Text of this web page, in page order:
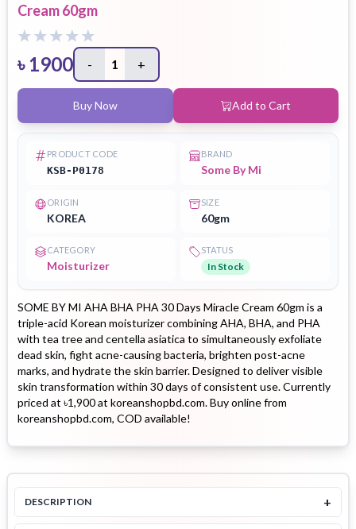
Cream 60gm
৳ 1900 - 1 +
Buy Now Add to Cart
PRODUCT CODE
KSB-P0178
BRAND
Some By Mi
ORIGIN
KOREA
SIZE
60gm
CATEGORY
Moisturizer
STATUS
In Stock
SOME BY MI AHA BHA PHA 30 Days Miracle Cream 60gm is a
triple-acid Korean moisturizer combining AHA, BHA, and PHA
with tea tree and centella asiatica to simultaneously exfoliate
dead skin, fight acne-causing bacteria, brighten post-acne
marks, and hydrate the skin barrier. Designed to deliver visible
skin transformation within 30 days of consistent use. Currently
priced at ৳1,900 at koreanshopbd.com. Buy online from
koreanshopbd.com, COD available!
DESCRIPTION +